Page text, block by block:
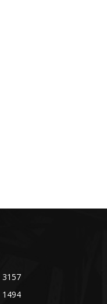
3157
1494